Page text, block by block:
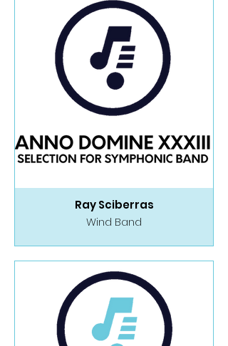
Ray Sciberras
Wind Band